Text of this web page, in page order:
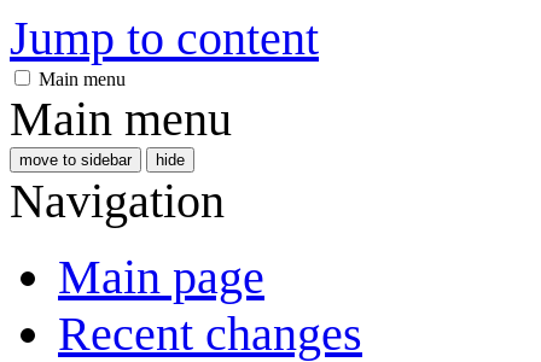
Jump to content
Main menu
Main menu
move to sidebar hide
Navigation
Main page
Recent changes